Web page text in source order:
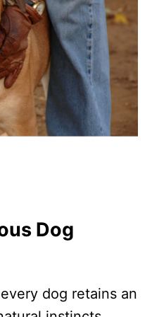
Dog
dog retains an